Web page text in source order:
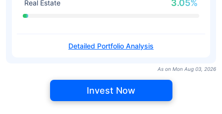
Real Estate 3.05%
Detailed Portfolio Analysis
As on Mon Aug 03, 2026
Invest Now